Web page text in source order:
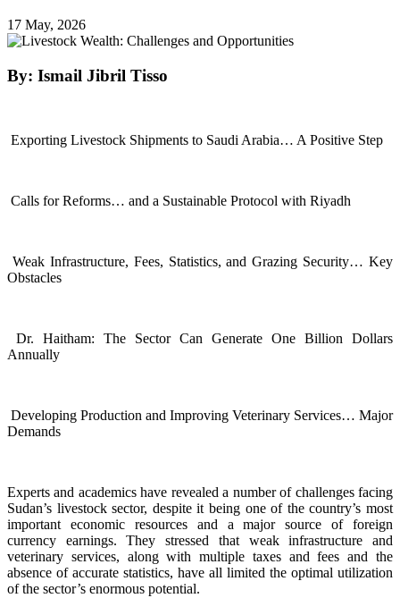
17 May, 2026
By: Ismail Jibril Tisso
Exporting Livestock Shipments to Saudi Arabia… A Positive Step
Calls for Reforms… and a Sustainable Protocol with Riyadh
Weak Infrastructure, Fees, Statistics, and Grazing Security… Key
Obstacles
Dr. Haitham: The Sector Can Generate One Billion Dollars
Annually
Developing Production and Improving Veterinary Services… Major
Demands
Experts and academics have revealed a number of challenges facing
Sudan’s livestock sector, despite it being one of the country’s most
important economic resources and a major source of foreign
currency earnings. They stressed that weak infrastructure and
veterinary services, along with multiple taxes and fees and the
absence of accurate statistics, have all limited the optimal utilization
of the sector’s enormous potential.